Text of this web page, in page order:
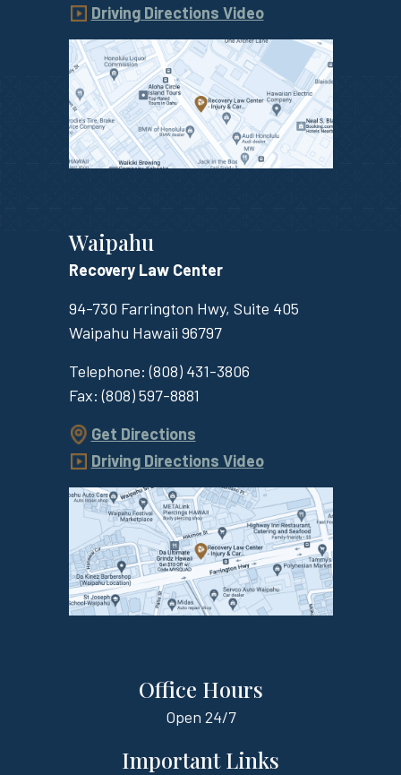
Driving Directions Video
Waipahu
Recovery Law Center
94-730 Farrington Hwy, Suite 405
Waipahu Hawaii 96797
Telephone:(808) 431-3806
Fax:(808) 597-8881
Get Directions
Driving Directions Video
Office Hours
Open 24/7
Important Links